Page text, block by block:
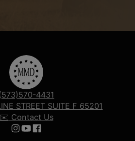
4431
STREET SUITE F 65201
✉️ Contact Us
Follow us on Instagram
Follow us on YouTube
Follow us on Facebook